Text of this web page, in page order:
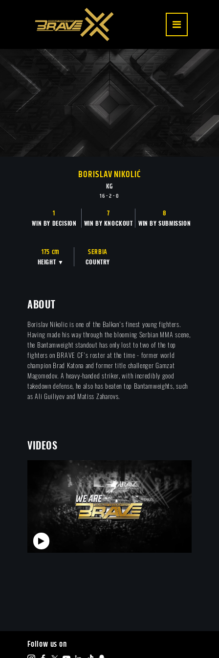
BORISLAV NIKOLIĆ
KG
16 - 2 - 0
1
WIN BY DECISION
7
WIN BY KNOCKOUT
8
WIN BY SUBMISSION
175 cm
HEIGHT ▼
SERBIA
COUNTRY
ABOUT
Borislav Nikolic is one of the Balkan's finest young fighters.
Having made his way through the blooming Serbian MMA scene,
the Bantamweight standout has only lost to two of the top
fighters on BRAVE CF's roster at the time - former world
champion Brad Katona and former title challenger Gamzat
Magomedov. A heavy-handed striker, with incredibly good
takedown defense, he also has beaten top Bantamweights, such
as Ali Guiliyev and Matiss Zaharovs.
VIDEOS
Follow us on